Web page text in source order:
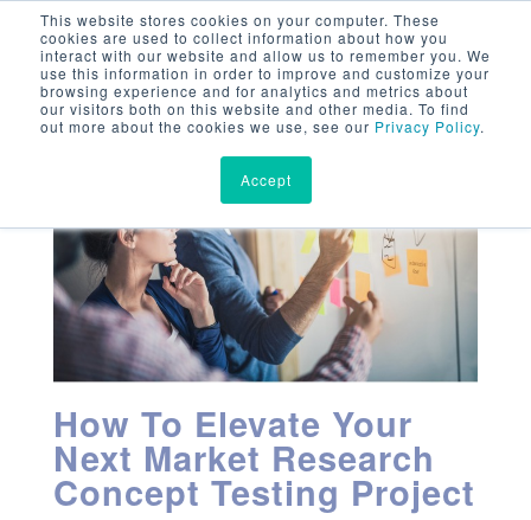
This website stores cookies on your computer. These
cookies are used to collect information about how you
interact with our website and allow us to remember you. We
use this information in order to improve and customize your
browsing experience and for analytics and metrics about
our visitors both on this website and other media. To find
out more about the cookies we use, see our Privacy Policy.
Accept
How To Elevate Your
Next Market Research
Concept Testing Project